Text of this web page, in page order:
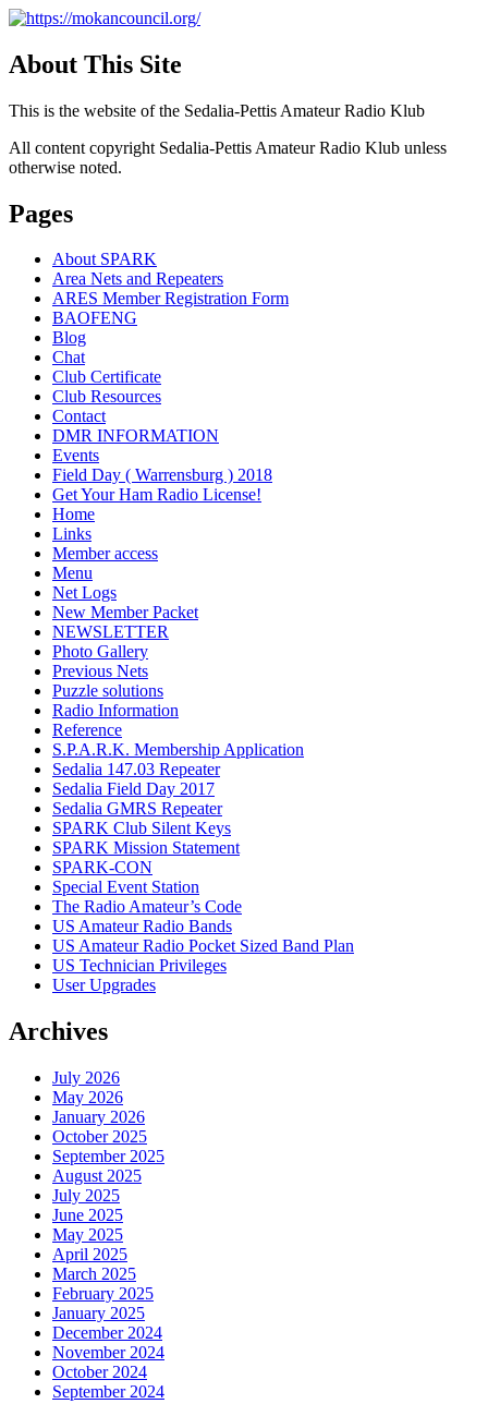
About This Site
This is the website of the Sedalia-Pettis Amateur Radio Klub
All content copyright Sedalia-Pettis Amateur Radio Klub unless
otherwise noted.
Pages
About SPARK
Area Nets and Repeaters
ARES Member Registration Form
BAOFENG
Blog
Chat
Club Certificate
Club Resources
Contact
DMR INFORMATION
Events
Field Day ( Warrensburg ) 2018
Get Your Ham Radio License!
Home
Links
Member access
Menu
Net Logs
New Member Packet
NEWSLETTER
Photo Gallery
Previous Nets
Puzzle solutions
Radio Information
Reference
S.P.A.R.K. Membership Application
Sedalia 147.03 Repeater
Sedalia Field Day 2017
Sedalia GMRS Repeater
SPARK Club Silent Keys
SPARK Mission Statement
SPARK-CON
Special Event Station
The Radio Amateur’s Code
US Amateur Radio Bands
US Amateur Radio Pocket Sized Band Plan
US Technician Privileges
User Upgrades
Archives
July 2026
May 2026
January 2026
October 2025
September 2025
August 2025
July 2025
June 2025
May 2025
April 2025
March 2025
February 2025
January 2025
December 2024
November 2024
October 2024
September 2024